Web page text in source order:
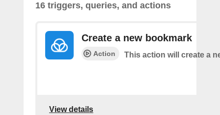
16 triggers, queries, and actions
Create a new bookmark
Action This action will create a
View details